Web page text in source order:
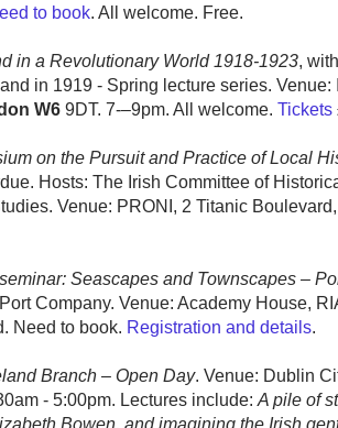
to book. All welcome. Free.
in a Revolutionary World 1918-1923,
in 1919 - Spring lecture series.
W6 9DT. 7-–9pm. All welcome. Tickets
on the Pursuit and Practice of Local
Hosts: The Irish Committee of
Venue: PRONI, 2 Titanic Boulevard,
Seascapes and Townscapes –
Company. Venue: Academy House,
Need to book. Registration and details.
Branch – Open Day. Venue: Dublin
- 5:00pm. Lectures include: A pile of